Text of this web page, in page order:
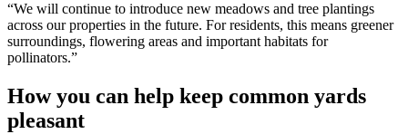
“We will continue to introduce new meadows and tree plantings
across our properties in the future. For residents, this means greener
surroundings, flowering areas and important habitats for
pollinators.”
How you can help keep common yards
pleasant